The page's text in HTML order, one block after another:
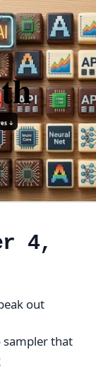
↓
4,
out
sampler that